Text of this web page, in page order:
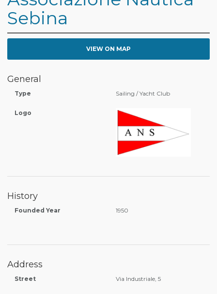
Sebina
VIEW ON MAP
General
Type Sailing / Yacht Club
Logo
History
Founded Year 1950
Address
Street Via Industriale, 5